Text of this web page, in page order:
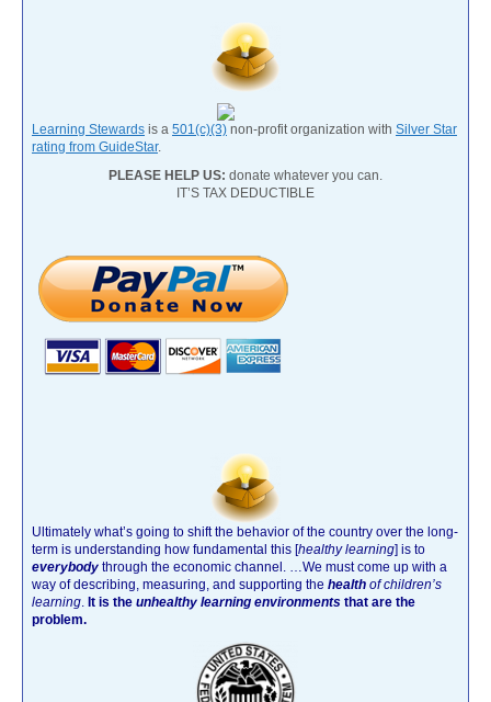
Learning Stewards is a 501(c)(3) non-profit organization with Silver Star
rating from GuideStar.
PLEASE HELP US: donate whatever you can.
IT’S TAX DEDUCTIBLE
Ultimately what’s going to shift the behavior of the country over the long-
term is understanding how fundamental this [healthy learning] is to
everybody through the economic channel.
…We must come up with a
way of describing, measuring, and supporting the health of children’s
learning It is the unhealthy learning environments that are the
problem.